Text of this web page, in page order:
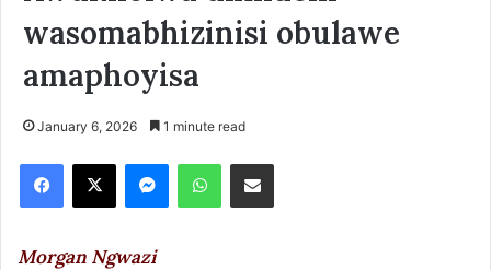
wasomabhizinisi obulawe
amaphoyisa
January 6, 2026 1 minute read
Facebook
X MessengerWhatsAppShare via Email
Morgan Ngwazi